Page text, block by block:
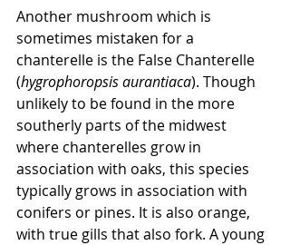
Another mushroom which is
sometimes mistaken for a
chanterelle is the False Chanterelle
(hygrophoropsis aurantiaca). Though
unlikely to be found in the more
southerly parts of the midwest
where chanterelles grow in
association with oaks, this species
typically grows in association with
conifers or pines. It is also orange,
with true gills that also fork. A young